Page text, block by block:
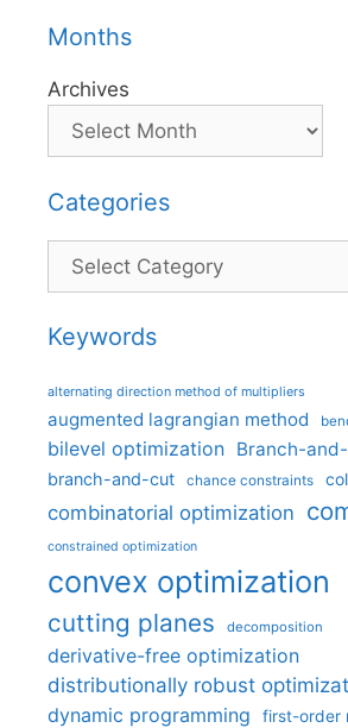
Months
Archives
Categories
Categories
Keywords
alternating direction method of multipliers
augmented lagrangian method
bilevel optimization Branch-
branch-and-cut chance constraints
combinatorial optimization
constrained optimization
convex optimization
cutting planes decomposition
derivative-free optimization
distributionally robust
dynamic programming first-order